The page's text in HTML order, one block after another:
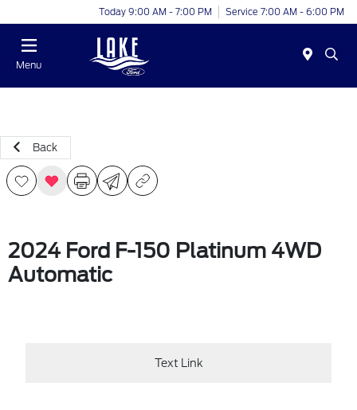
Today 9:00 AM - 7:00 PM Service 7:00 AM - 6:00 PM
Menu
Back
2024 Ford F-150 Platinum 4WD
Automatic
Text Link